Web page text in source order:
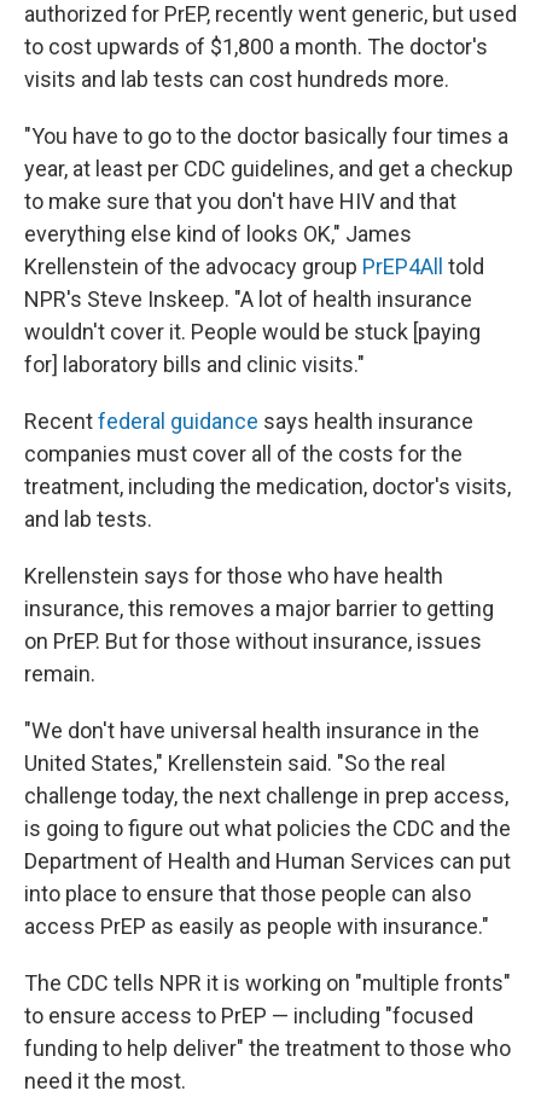
authorized for PrEP, recently went generic, but used
to cost upwards of $1,800 a month. The doctor's
visits and lab tests can cost hundreds more.
"You have to go to the doctor basically four times a
year, at least per CDC guidelines, and get a checkup
to make sure that you don't have HIV and that
everything else kind of looks OK," James
Krellenstein of the advocacy group PrEP4All told
NPR's Steve Inskeep. "A lot of health insurance
wouldn't cover it. People would be stuck [paying
for] laboratory bills and clinic visits."
Recentfederal guidance says health insurance
companies must cover all of the costs for the
treatment, including the medication, doctor's visits,
and lab tests.
Krellenstein says for those who have health
insurance, this removes a major barrier to getting
on PrEP. But for those without insurance, issues
remain.
"We don't have universal health insurance in the
United States," Krellenstein said. "So the real
challenge today, the next challenge in prep access,
is going to figure out what policies the CDC and the
Department of Health and Human Services can put
into place to ensure that those people can also
access PrEP as easily as people with insurance."
The CDC tells NPR it is working on "multiple fronts"
to ensure access to PrEP — including "focused
funding to help deliver" the treatment to those who
need it the most.